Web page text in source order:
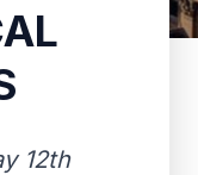
12th